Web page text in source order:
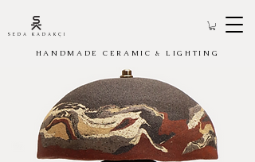
SEDA KADAKÇI
HANDMADE CERAMIC & LIGHTING